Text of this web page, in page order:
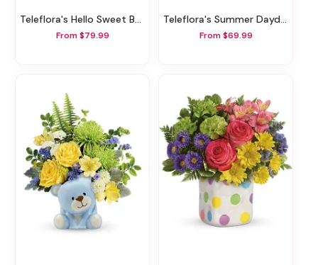
Teleflora's Hello Sweet Baby - Pink
From $79.99
Teleflora's Summer Daydream Bouquet
From $69.99